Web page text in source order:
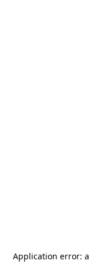
Application error: a